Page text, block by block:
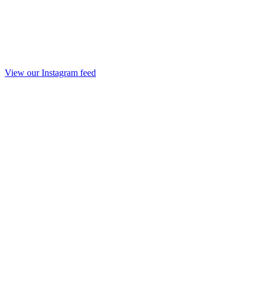
View our Instagram feed